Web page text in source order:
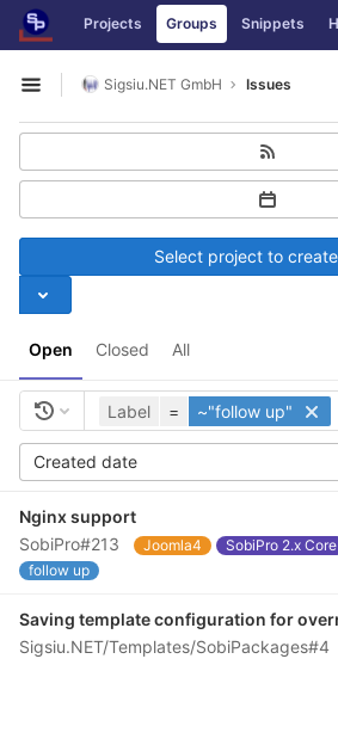
Skip to content
GitLab Projects Groups Snippets
Open sidebar
Sigsiu.NET GmbH Issues
Open Closed All
Select project to
Label = ~"follow up"
Created date
Nginx support
SobiPro#213
Joomla4 SobiPro 2.x Core
follow up
Saving template configuration for
Sigsiu.NET/Templates/SobiPackages#4